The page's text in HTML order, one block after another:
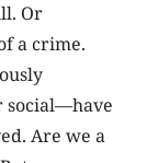
Or
a crime.
social—have
Are we a